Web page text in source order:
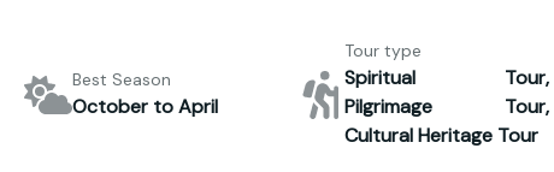
Best Season
October to April
Tour type
Spiritual Tour,
Pilgrimage Tour,
Cultural Heritage Tour